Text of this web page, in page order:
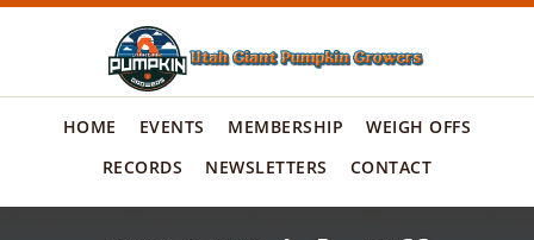
HOME EVENTS MEMBERSHIP
WEIGH OFFS
RECORDS
NEWSLETTERS CONTACT